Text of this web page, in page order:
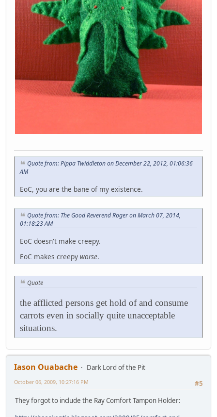
Quote from: Pippa Twiddleton on December 22, 2012, 01:06:36
AM
EoC, you are the bane of my existence.
Quote from: The Good Reverend Roger on March 07, 2014,
01:18:23 AM
EoC doesn't make creepy.
EoC makes creepy worse.
Quote
the afflicted persons get hold of and consume
carrots even in socially quite unacceptable
situations.
Iason Ouabache
Dark Lord of the Pit
#5
October 06, 2009, 10:27:16 PM
They forgot to include the Ray Comfort Tampon Holder: